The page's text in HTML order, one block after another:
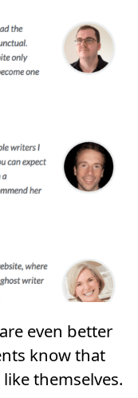
even better
know that
themselves.